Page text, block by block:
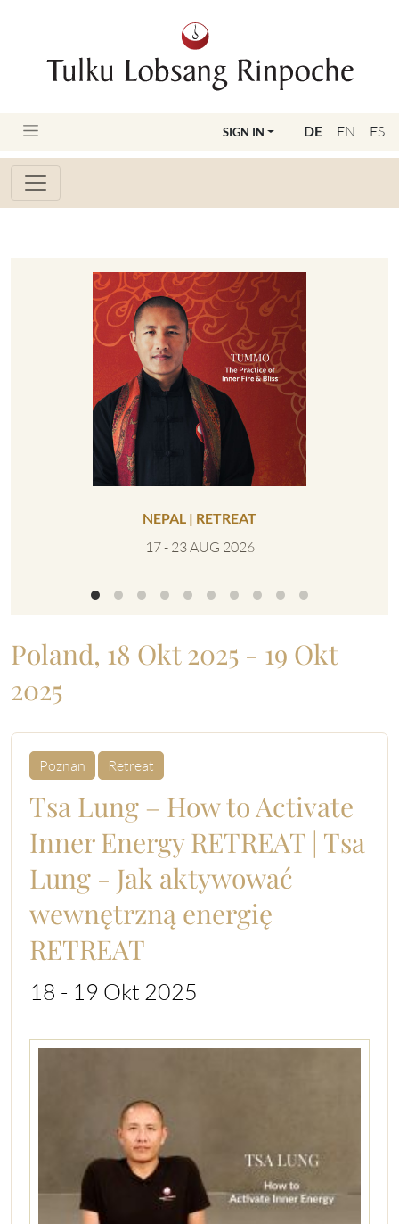
DE EN ES
SIGN IN
NEPAL | RETREAT
17 - 23 AUG 2026
Poland, 18 Okt 2025 - 19 Okt
2025
Poznan Retreat
Tsa Lung – How to Activate
Inner Energy RETREAT | Tsa
Lung - Jak aktywować
wewnętrzną energię
RETREAT
18 - 19 Okt 2025